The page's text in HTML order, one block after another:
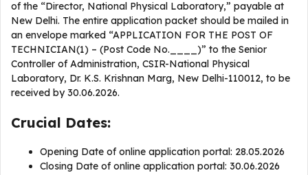
of the “Director, National Physical Laboratory,” payable at
New Delhi. The entire application packet should be mailed in
an envelope marked “APPLICATION FOR THE POST OF
TECHNICIAN(1) – (Post Code No.____)” to the Senior
Controller of Administration, CSIR-National Physical
Laboratory, Dr. K.S. Krishnan Marg, New Delhi-110012, to be
received by 30.06.2026.
Crucial Dates:
Opening Date of online application portal: 28.05.2026
Closing Date of online application portal: 30.06.2026